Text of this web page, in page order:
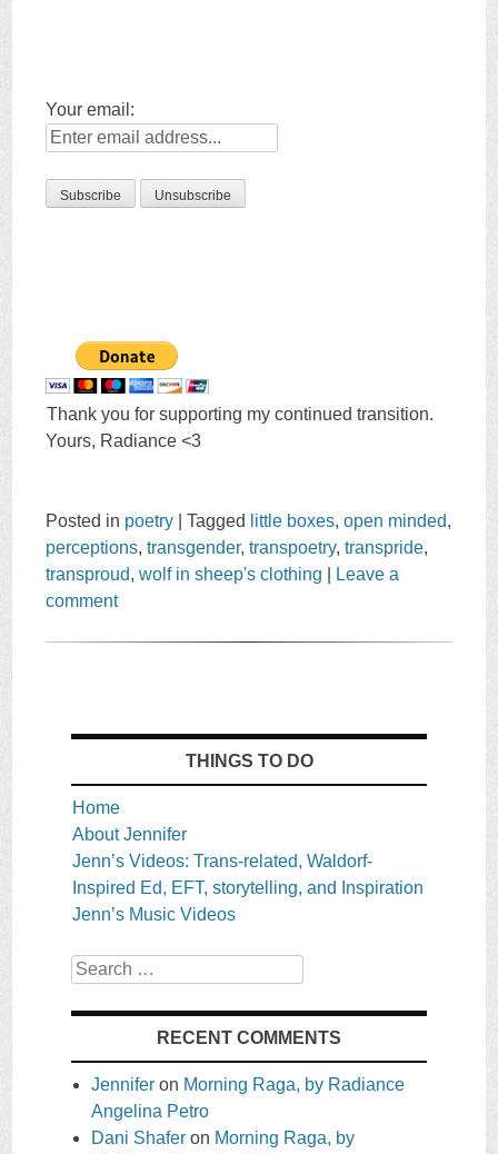
Your email:
Thank you for supporting my continued transition.
Yours, Radiance <3
Posted in poetry |Tagged little boxes,open minded,
perceptions,transgender,transpoetry,transpride,
transproud,wolf in sheep's clothing
Leave a
comment
THINGS TO DO
Home
About Jennifer
Jenn’s Videos: Trans-related, Waldorf-
Inspired Ed, EFT, storytelling, and Inspiration
Jenn’s Music Videos
Search
RECENT COMMENTS
Jennifer on Morning Raga, by Radiance
Angelina Petro
Dani Shafer on Morning Raga, by